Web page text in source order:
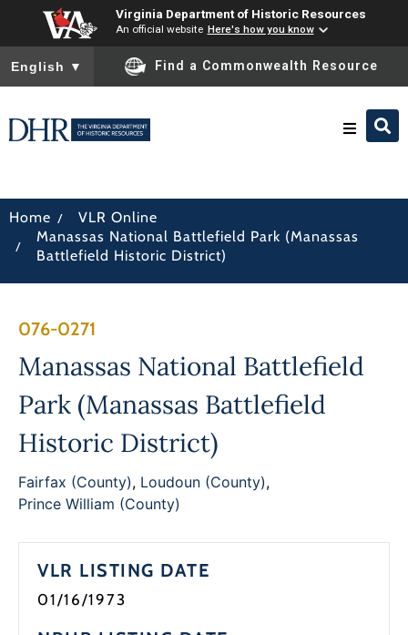
Virginia Department of Historic Resources
An official website Here's how you know
To ensure accurate screen reader translation, please ensure
English ▼ Find a Commonwealth Resource
Preserve & Protect
News
Programs
Home / VLR Online
/
Manassas National Battlefield Park (Manassas
Battlefield Historic District)
076-0271
Manassas National Battlefield
Park (Manassas Battlefield
Historic District)
Fairfax (County), Loudoun (County),
Prince William (County)
VLR LISTING DATE
01/16/1973